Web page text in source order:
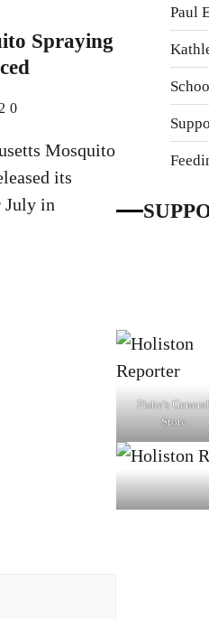
Spraying
0
Mosquito
its
July in
Paul
Fiske's General
Store